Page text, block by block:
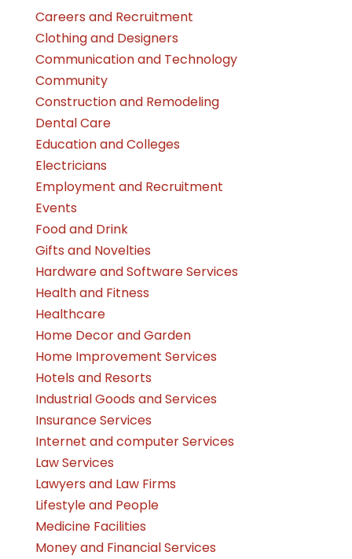
Careers and Recruitment
Clothing and Designers
Communication and Technology
Community
Construction and Remodeling
Dental Care
Education and Colleges
Electricians
Employment and Recruitment
Events
Food and Drink
Gifts and Novelties
Hardware and Software Services
Health and Fitness
Healthcare
Home Decor and Garden
Home Improvement Services
Hotels and Resorts
Industrial Goods and Services
Insurance Services
Internet and computer Services
Law Services
Lawyers and Law Firms
Lifestyle and People
Medicine Facilities
Money and Financial Services